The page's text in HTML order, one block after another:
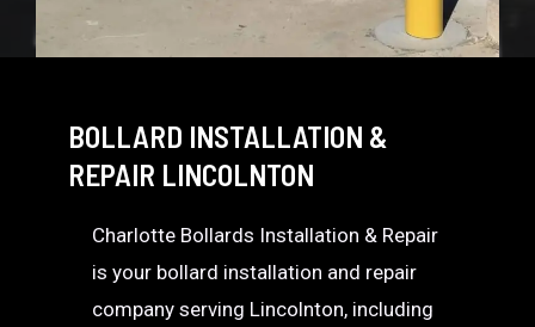
BOLLARD INSTALLATION &
REPAIR LINCOLNTON
Charlotte Bollards Installation & Repair
is your bollard installation and repair
company serving Lincolnton, including